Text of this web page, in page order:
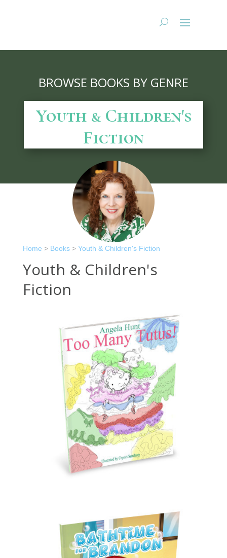
BROWSE BOOKS BY GENRE
Youth & Children's
Fiction
Home > Books> Youth & Children's Fiction
Youth & Children's
Fiction